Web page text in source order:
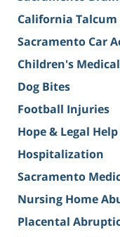
California
Sacramento Car
Children's
Dog Bites
Football Injuries
Hope & Legal
Hospitalization
Sacramento
Nursing Home
Placental